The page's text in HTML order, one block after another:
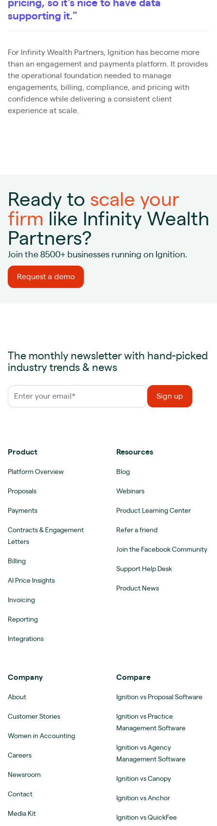
pricing, so it's nice to have data
supporting it."
For Infinity Wealth Partners, Ignition has become more
than an engagement and payments platform. It provides
the operational foundation needed to manage
engagements, billing, compliance, and pricing with
confidence while delivering a consistent client
experience at scale.
Ready to scale your
firm like Infinity Wealth
Partners?
Join the 8500+ businesses running on Ignition.
Request a demo
The monthly newsletter with hand-picked
industry trends & news
Product
Platform Overview
Proposals
Payments
Contracts & Engagement
Letters
Billing
AI Price Insights
Invoicing
Reporting
Integrations
Resources
Blog
Webinars
Product Learning Center
Refer a friend
Join the Facebook Community
Support Help Desk
Product News
Company
About
Customer Stories
Women in Accounting
Careers
Newsroom
Contact
Media Kit
Compare
Ignition vs Proposal Software
Ignition vs Practice
Management Software
Ignition vs Agency
Management Software
Ignition vs Canopy
Ignition vs Anchor
Ignition vs QuickFee